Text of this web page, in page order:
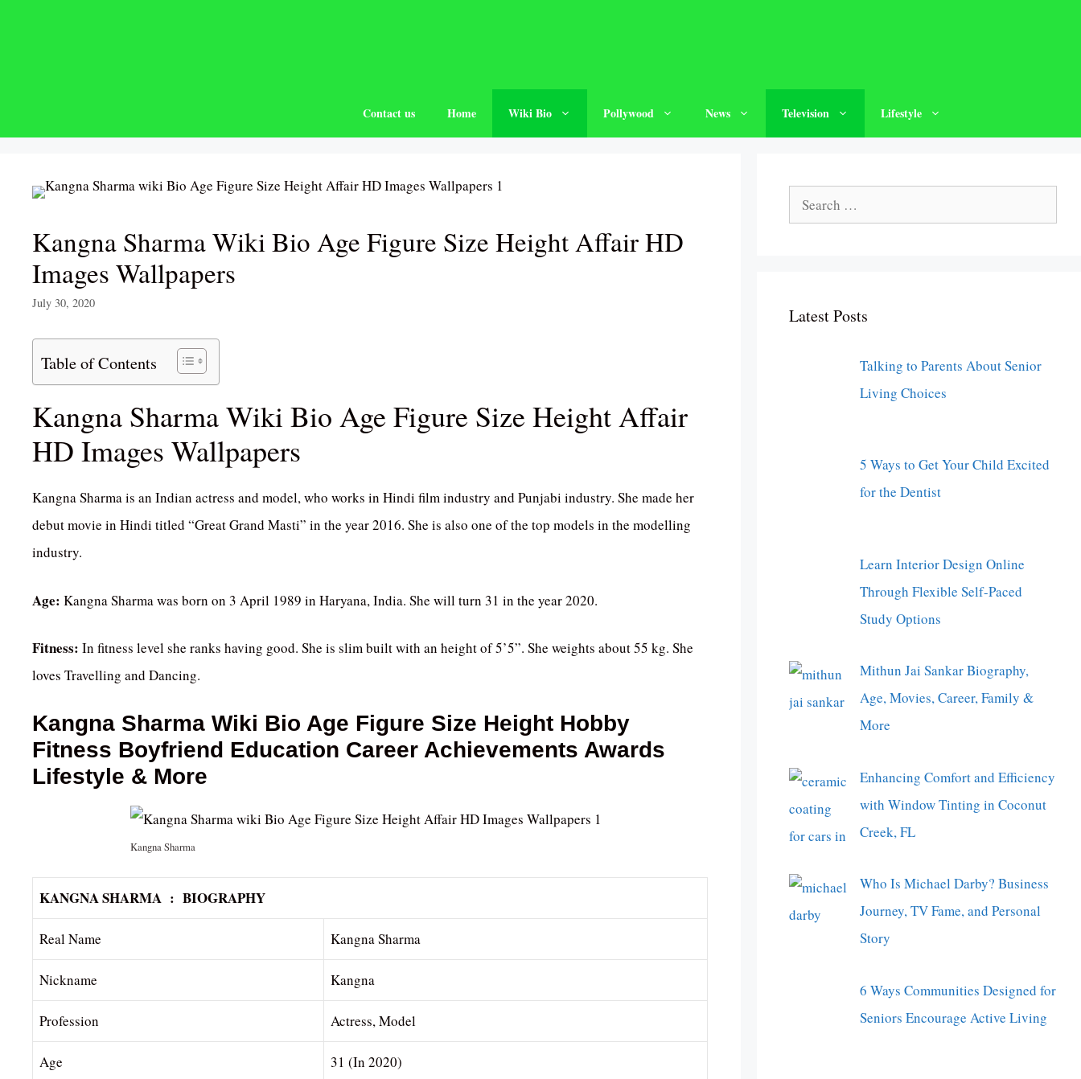
Contact us Home Wiki Bio Pollywood News Television Lifestyle
Kangna Sharma Wiki Bio Age Figure Size Height Affair HD
Images Wallpapers
July 30, 2020
Table of Contents
Kangna Sharma Wiki Bio Age Figure Size Height Affair
HD Images Wallpapers
Kangna Sharma is an Indian actress and model, who works in Hindi film industry and Punjabi industry. She made her
debut movie in Hindi titled “Great Grand Masti” in the year 2016. She is also one of the top models in the modelling
industry.
Age: Kangna Sharma was born on 3 April 1989 in Haryana, India. She will turn 31 in the year 2020.
Fitness: In fitness level she ranks having good. She is slim built with an height of 5’5”. She weights about 55 kg. She
loves Travelling and Dancing.
Kangna Sharma Wiki Bio Age Figure Size Height Hobby
Fitness Boyfriend Education Career Achievements Awards
Lifestyle & More
Kangna Sharma
KANGNA SHARMA : BIOGRAPHY
Real Name Kangna Sharma
Nickname Kangna
Profession Actress, Model
Age 31 (In 2020)
Search
for:
Latest Posts
Talking to Parents About Senior
Living Choices
5 Ways to Get Your Child Excited
for the Dentist
Learn Interior Design Online
Through Flexible Self-Paced
Study Options
Mithun Jai Sankar Biography,
Age, Movies, Career, Family &
More
Enhancing Comfort and Efficiency
with Window Tinting in Coconut
Creek, FL
Who Is Michael Darby? Business
Journey, TV Fame, and Personal
Story
6 Ways Communities Designed for
Seniors Encourage Active Living